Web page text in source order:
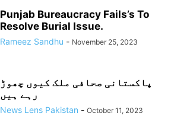
Punjab Bureaucracy Fails’s To
Resolve Burial Issue.
Rameez Sandhu - November 25, 2023
پاکستانی صحافی ملک کیوں چھوڑ
رہے ہیں
News Lens Pakistan - October 11, 2023